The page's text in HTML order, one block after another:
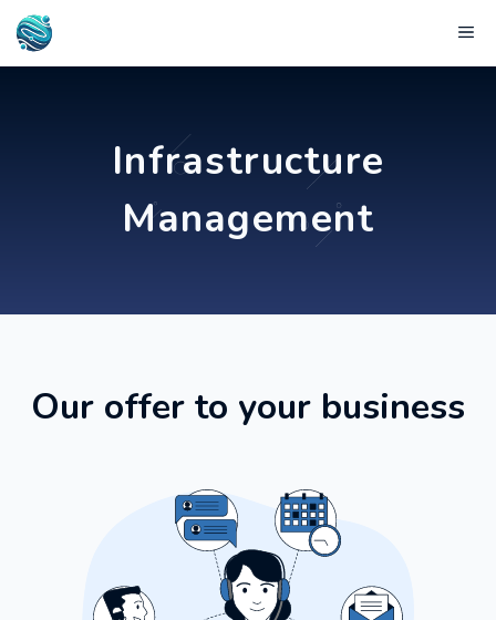
Skip
Infrastructure
Management
Our offer to your business